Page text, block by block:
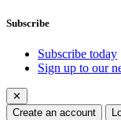
Subscribe
Subscribe today
Sign up to our
✕
Create an account